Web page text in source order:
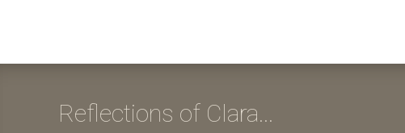
Reflections of Clara...